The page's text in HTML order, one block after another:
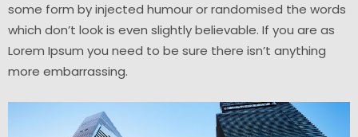
some form by injected humour or randomised the words
which don’t look is even slightly believable. If you are as
Lorem Ipsum you need to be sure there isn’t anything
more embarrassing.